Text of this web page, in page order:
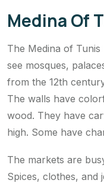
Medina Of
The Medina of Tunis
see mosques,
from the 12th
The walls have
wood. They have
high. Some have
The markets are
Spices, clothes, and